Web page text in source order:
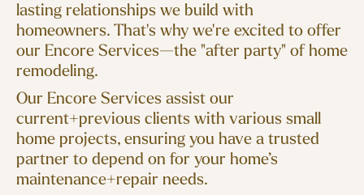
lasting relationships we build with
homeowners. That's why we're excited to offer
our Encore Services—the "after party" of home
remodeling.
Our Encore Services assist our
current+previous clients with various small
home projects, ensuring you have a trusted
partner to depend on for your home’s
maintenance+repair needs.